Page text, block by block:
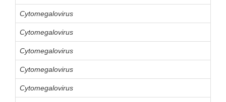
Cytomegalovirus
Cytomegalovirus
Cytomegalovirus
Cytomegalovirus
Cytomegalovirus